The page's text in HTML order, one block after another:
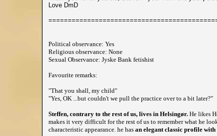
Love DmD
Political observance: Yes
Religious observance: None
Sexual Observance: Jyske Bank fetishist
Favourite remarks:
"That you shall, my child"
"Yes, OK ...but couldn't we pull the practice over to a bit later?"
Steffen, contrary to the rest of us, lives in Helsingør. He likes
makes it very difficult for the rest of us to remember what he
characteristic appearance. he has an elegant classic profile